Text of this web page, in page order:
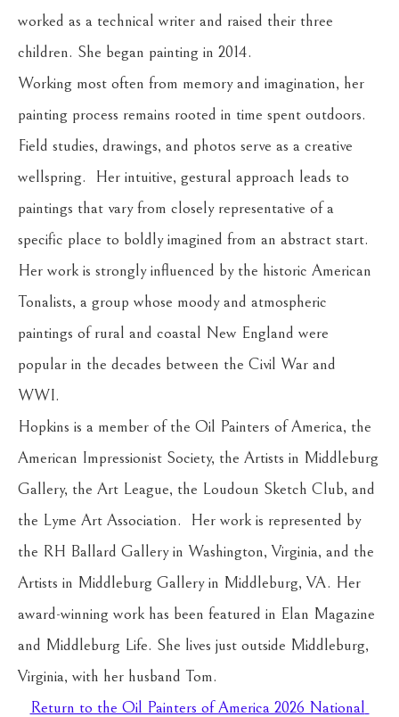
worked as a technical writer and raised their three
children. She began painting in 2014.
Working most often from memory and imagination, her
painting process remains rooted in time spent outdoors.
Field studies, drawings, and photos serve as a creative
wellspring.  Her intuitive, gestural approach leads to
paintings that vary from closely representative of a
specific place to boldly imagined from an abstract start.
Her work is strongly influenced by the historic American
Tonalists, a group whose moody and atmospheric
paintings of rural and coastal New England were
popular in the decades between the Civil War and
WWI.
Hopkins is a member of the Oil Painters of America, the
American Impressionist Society, the Artists in Middleburg
Gallery, the Art League, the Loudoun Sketch Club, and
the Lyme Art Association.  Her work is represented by
the RH Ballard Gallery in Washington, Virginia, and the
Artists in Middleburg Gallery in Middleburg, VA. Her
award-winning work has been featured in Elan Magazine
and Middleburg Life. She lives just outside Middleburg,
Virginia, with her husband Tom.
Return to the Oil Painters of America 2026 National